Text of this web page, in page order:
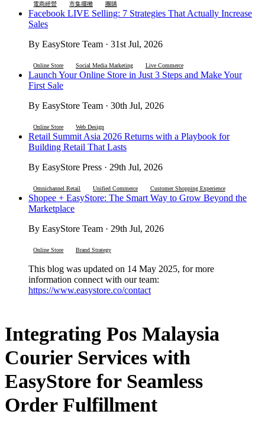
電商經營 市集擺攤 團購
Facebook LIVE Selling: 7 Strategies That Actually Increase
Sales
By EasyStore Team · 31st Jul, 2026
Online Store Social Media Marketing Live Commerce
Launch Your Online Store in Just 3 Steps and Make Your
First Sale
By EasyStore Team · 30th Jul, 2026
Online Store Web Design
Retail Summit Asia 2026 Returns with a Playbook for
Building Retail That Lasts
By EasyStore Press · 29th Jul, 2026
Omnichannel Retail Unified Commerce Customer Shopping Experience
Shopee + EasyStore: The Smart Way to Grow Beyond the
Marketplace
By EasyStore Team · 29th Jul, 2026
Online Store Brand Strategy
This blog was updated on 14 May 2025, for more
information connect with our team:
https://www.easystore.co/contact
Integrating Pos Malaysia
Courier Services with
EasyStore for Seamless
Order Fulfillment